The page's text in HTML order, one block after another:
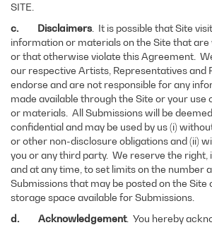
SITE.
c. Disclaimers. It is possible that Site
information or materials on the Site that
or that otherwise violate this Agreement.
our respective Artists, Representatives and
endorse and are not responsible for any
made available through the Site or your use
or materials. All Submissions will be
confidential and may be used by us (i)
or other non-disclosure obligations and (ii)
you or any third party. We reserve the right,
and at any time, to set limits on the number
Submissions that may be posted on the Site
storage space available for Submissions.
d. Acknowledgement. You hereby